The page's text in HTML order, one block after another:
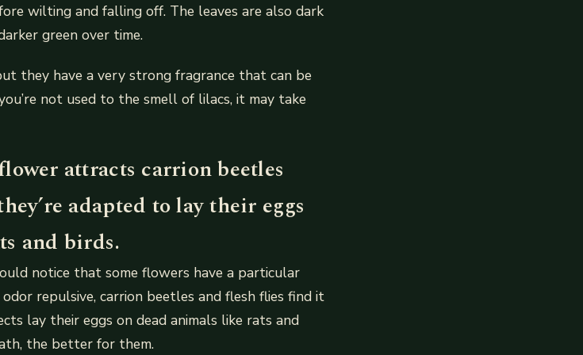
wilting and falling off. The leaves are also dark
green over time.
they have a very strong fragrance that can be
not used to the smell of lilacs, it may take
attracts carrion beetles
adapted to lay their eggs
and birds.
notice that some flowers have a particular
repulsive, carrion beetles and flesh flies find it
lay their eggs on dead animals like rats and
the better for them.